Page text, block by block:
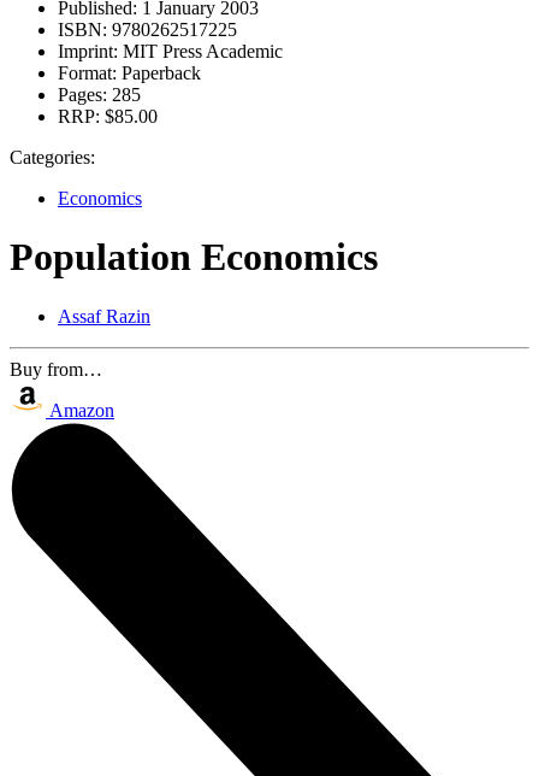
Published: 1 January 2003
ISBN: 9780262517225
Imprint: MIT Press Academic
Format: Paperback
Pages: 285
RRP: $85.00
Categories:
Economics
Population Economics
Assaf Razin
Buy from…
Amazon